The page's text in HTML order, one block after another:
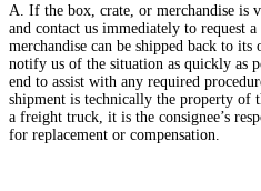
A. If the box, crate, or merchandise is
and contact us immediately to request
merchandise can be shipped back to its
notify us of the situation as quickly as
end to assist with any required
shipment is technically the property of
a freight truck, it is the consignee’s
for replacement or compensation.